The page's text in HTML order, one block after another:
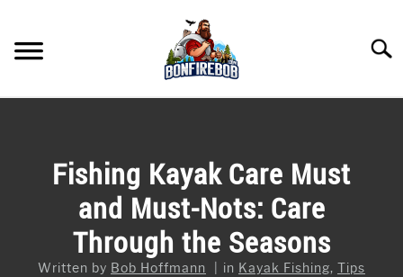
content
KAYAK FISHING
FISHING GEAR GUIDES
ARTICLES & TIPS
Fishing Kayak Care Must
and Must-Nots: Care
Through the Seasons
Written by Bob Hoffmann in Kayak Fishing, Tips